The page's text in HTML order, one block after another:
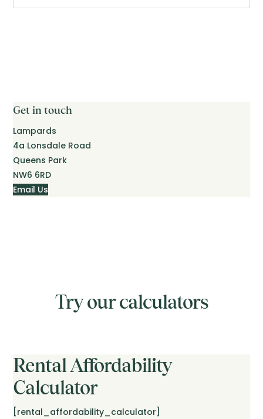
Get in touch
Lampards
4a Lonsdale Road
Queens Park
NW6 6RD
Email Us
Try our calculators
Rental Affordability
Calculator
[rental_affordability_calculator]